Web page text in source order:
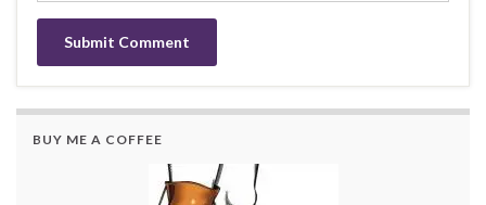
BUY ME A COFFEE